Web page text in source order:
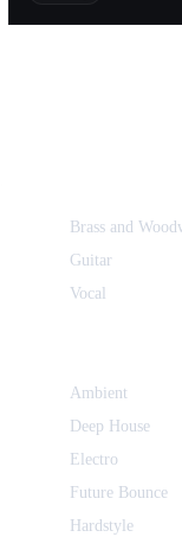
Brass and
Guitar
Vocal
Ambient
Deep House
Electro
Future Bounce
Hardstyle